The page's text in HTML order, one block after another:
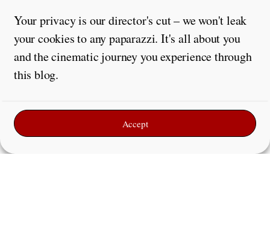
Your privacy is our director's cut – we won't leak
your cookies to any paparazzi. It's all about you
and the cinematic journey you experience through
this blog.
Accept
Leave a Reply